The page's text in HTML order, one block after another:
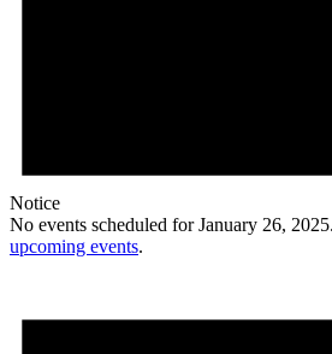
Notice
No events scheduled for January 26,
upcoming events.